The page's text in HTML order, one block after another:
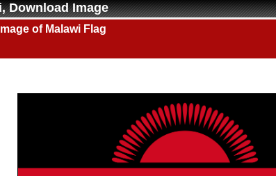
Download Image
of Malawi Flag